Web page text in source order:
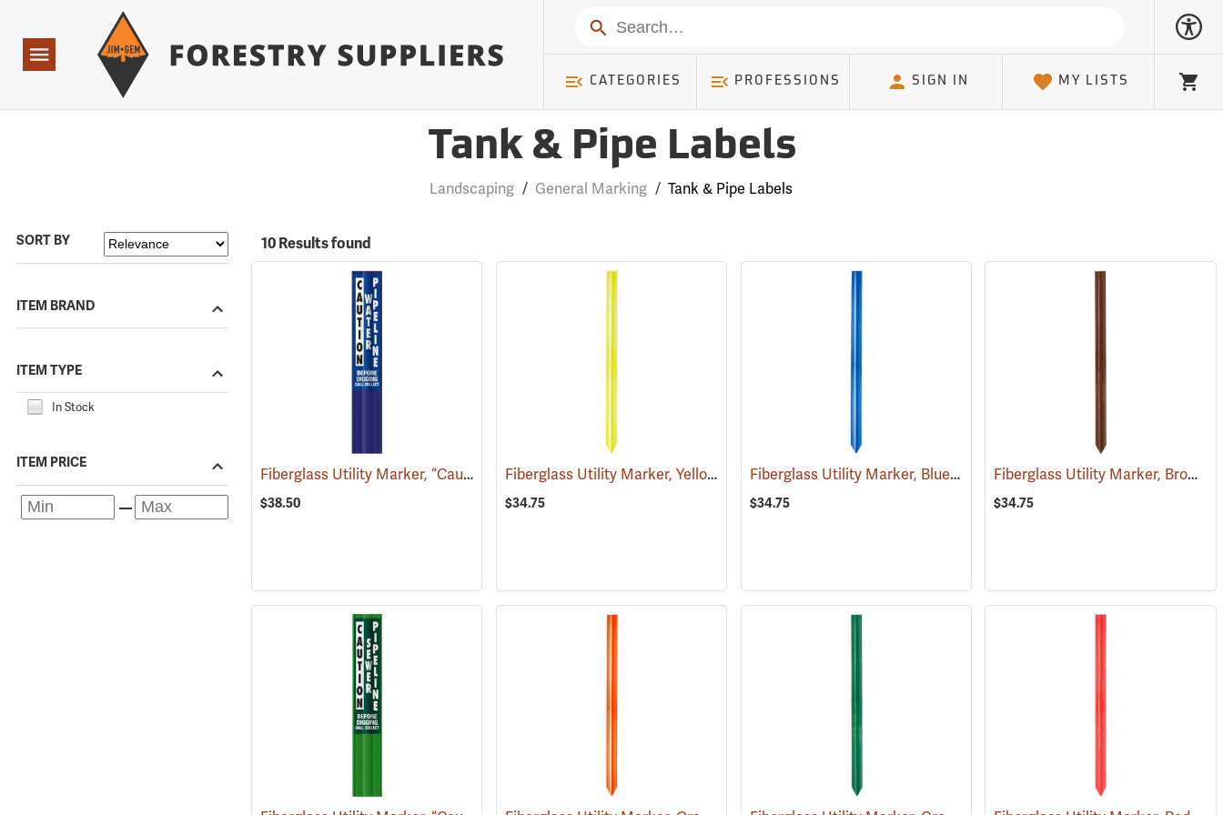
Navigation
Search
CATEGORIES PROFESSIONS SIGN IN MY LISTS
Cart
Tank & Pipe Labels
Landscaping / General Marking / Tank & Pipe Labels
SORT BY
ITEM BRAND
ITEM TYPE
In Stock
ITEM PRICE
10 Results found
Fiberglass Utility Marker, “Caution Water Pipeline”, Blue (38850)
$38.50
Fiberglass Utility Marker, Yellow (38846)
$34.75
Fiberglass Utility Marker, Blue
(38848)
$34.75
Fiberglass Utility Marker, Brown
$34.75